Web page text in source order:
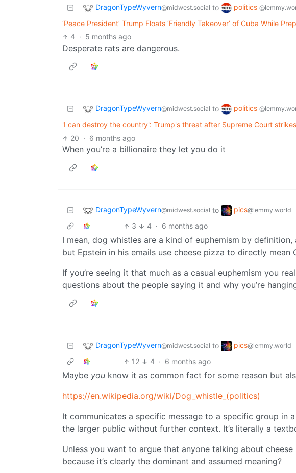
DragonTypeWyvern@midwest.social to politics
‘Peace President’ Trump Floats ‘Friendly Takeover’ of Cuba While
4 · 5 months ago
Desperate rats are dangerous.
DragonTypeWyvern@midwest.social to politics
'I can destroy the country': Trump's threat after Supreme Court
20 · 6 months ago
When you’re a billionaire they let you do it
DragonTypeWyvern@midwest.social to pics@lemmy.world
3
4 · 6 months ago
I mean, dog whistles are a kind of euphemism by definition,
but Epstein in his emails use cheese pizza to directly mean
If you’re seeing it that much as a casual euphemism you
questions about the people saying it and why you’re
DragonTypeWyvern@midwest.social to pics@lemmy.world
12
4 · 6 months ago
Maybe you know it as common fact for some reason but
https://en.wikipedia.org/wiki/Dog_whistle_(politics)
It communicates a specific message to a specific group in
the larger public without further context. It’s literally a
Unless you want to argue that anyone talking about
because it’s clearly the dominant and assumed meaning?